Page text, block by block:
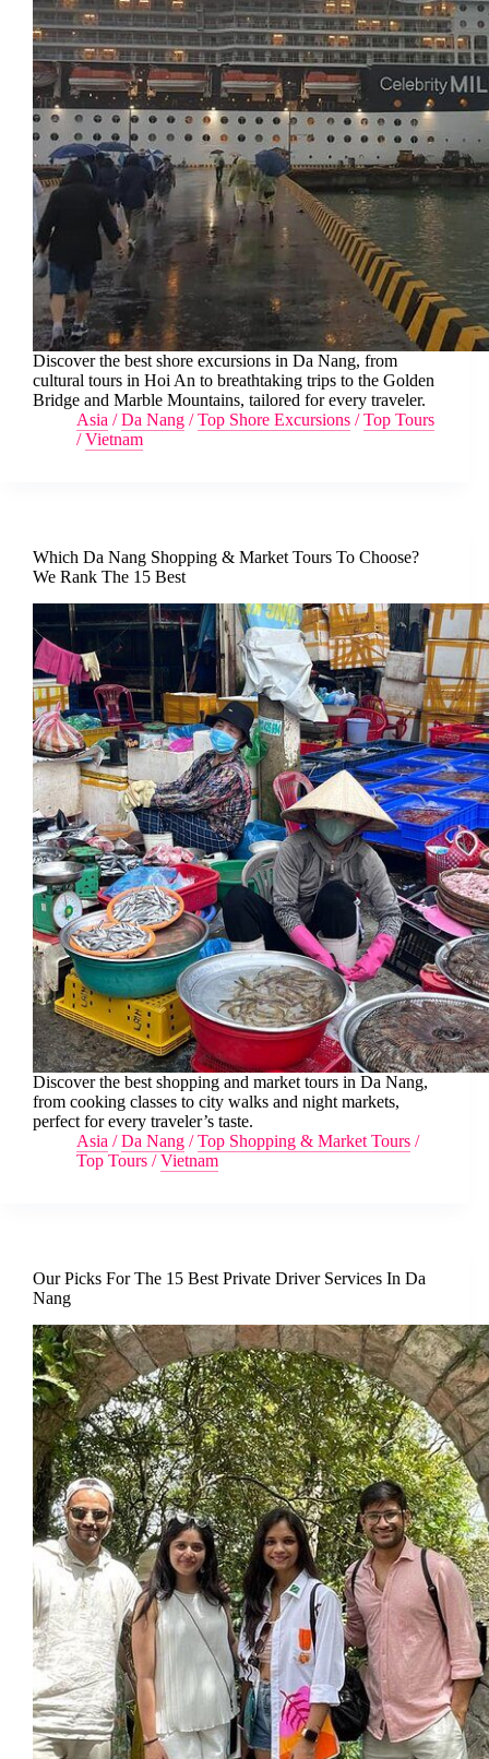
Discover the best shore excursions in Da Nang, from
cultural tours in Hoi An to breathtaking trips to the Golden
Bridge and Marble Mountains, tailored for every traveler.
Asia /Da Nang /Top Shore Excursions /Top Tours
/Vietnam
Which Da Nang Shopping & Market Tours To Choose?
We Rank The 15 Best
Discover the best shopping and market tours in Da Nang,
from cooking classes to city walks and night markets,
perfect for every traveler’s taste.
Asia /Da Nang /Top Shopping & Market Tours /
Top Tours /Vietnam
Our Picks For The 15 Best Private Driver Services In Da
Nang